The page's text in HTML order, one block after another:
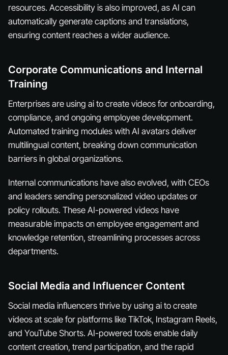
resources. Accessibility is also improved, as AI can
automatically generate captions and translations,
ensuring content reaches a wider audience.
Corporate Communications and Internal
Training
Enterprises are using ai to create videos for onboarding,
compliance, and ongoing employee development.
Automated training modules with AI avatars deliver
multilingual content, breaking down communication
barriers in global organizations.
Internal communications have also evolved, with CEOs
and leaders sending personalized video updates or
policy rollouts. These AI-powered videos have
measurable impacts on employee engagement and
knowledge retention, streamlining processes across
departments.
Social Media and Influencer Content
Social media influencers thrive by using ai to create
videos at scale for platforms like TikTok, Instagram Reels,
and YouTube Shorts. AI-powered tools enable daily
content creation, trend participation, and the rapid